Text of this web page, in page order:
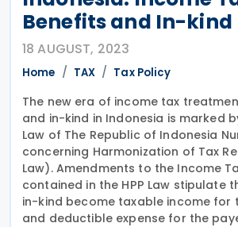
Benefits and In-kind
18 AUGUST, 2023
Home TAX Tax Policy
The new era of income tax
and in-kind in Indonesia is marked
Law of The Republic of Indonesia
concerning Harmonization of Tax
Law). Amendments to the Income
contained in the HPP Law stipulate
in-kind become taxable income for
and deductible expense for the